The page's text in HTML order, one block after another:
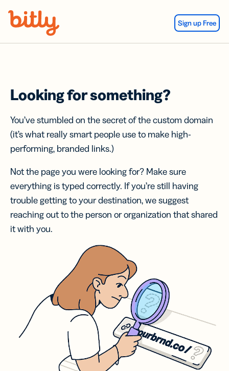
Sign up Free
Looking for something?
You’ve stumbled on the secret of the custom domain
(it’s what really smart people use to make high-
performing, branded links.)
Not the page you were looking for? Make sure
everything is typed correctly. If you’re still having
trouble getting to your destination, we suggest
reaching out to the person or organization that shared
it with you.